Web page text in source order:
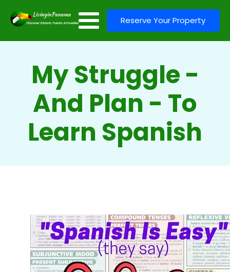
Reserve Your Property
My Struggle -
And Plan - To
Learn Spanish